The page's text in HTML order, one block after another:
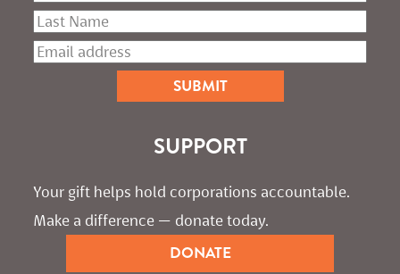
SUPPORT
Your gift helps hold corporations accountable.
Make a difference — donate today.
DONATE